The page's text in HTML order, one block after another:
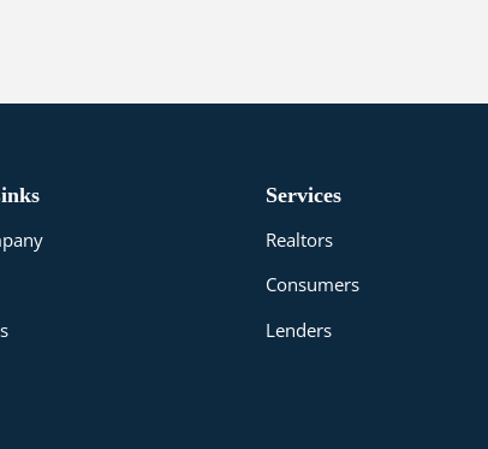
Services
Realtors
Consumers
Lenders